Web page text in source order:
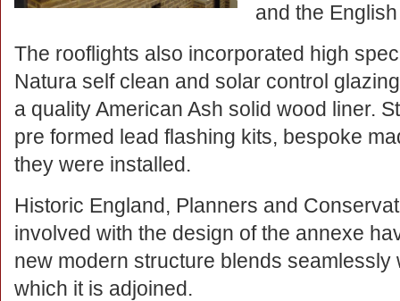
and the
The rooflights also incorporated high
Natura self clean and solar control
a quality American Ash solid wood liner.
pre formed lead flashing kits, bespoke
they were installed.
Historic England, Planners and
involved with the design of the annexe
new modern structure blends
which it is adjoined.